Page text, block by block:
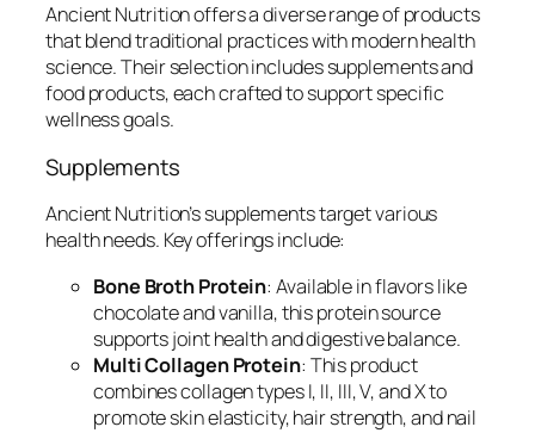
Ancient Nutrition offers a diverse range of products
that blend traditional practices with modern health
science. Their selection includes supplements and
food products, each crafted to support specific
wellness goals.
Supplements
Ancient Nutrition’s supplements target various
health needs. Key offerings include:
Bone Broth Protein: Available in flavors like
chocolate and vanilla, this protein source
supports joint health and digestive balance.
Multi Collagen Protein: This product
combines collagen types I, II, III, V, and X to
promote skin elasticity, hair strength, and nail